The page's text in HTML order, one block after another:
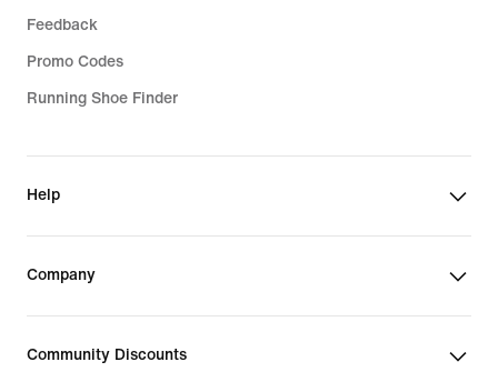
Feedback
Promo Codes
Running Shoe Finder
Help
Company
Community Discounts